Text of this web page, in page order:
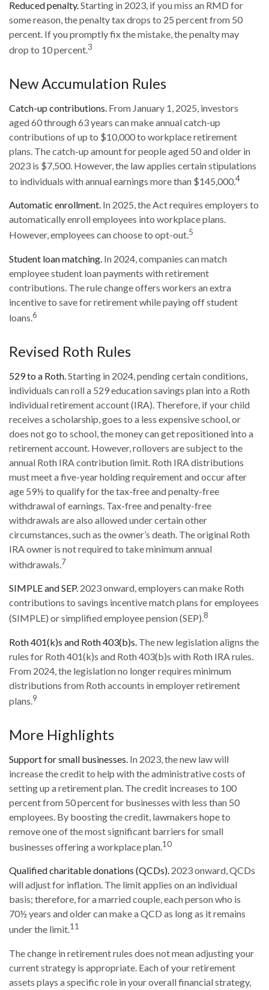
Reduced penalty. Starting in 2023, if you miss an RMD for
some reason, the penalty tax drops to 25 percent from 50
percent. If you promptly fix the mistake, the penalty may
drop to 10 percent.3
New Accumulation Rules
Catch-up contributions. From January 1, 2025, investors
aged 60 through 63 years can make annual catch-up
contributions of up to $10,000 to workplace retirement
plans. The catch-up amount for people aged 50 and older in
2023 is $7,500. However, the law applies certain stipulations
to individuals with annual earnings more than $145,000.4
Automatic enrollment. In 2025, the Act requires employers to
automatically enroll employees into workplace plans.
However, employees can choose to opt-out.5
Student loan matching. In 2024, companies can match
employee student loan payments with retirement
contributions. The rule change offers workers an extra
incentive to save for retirement while paying off student
loans.6
Revised Roth Rules
529 to a Roth.Starting in 2024, pending certain conditions,
individuals can roll a 529 education savings plan into a Roth
individual retirement account (IRA). Therefore, if your child
receives a scholarship, goes to a less expensive school, or
does not go to school, the money can get repositioned into a
retirement account. However, rollovers are subject to the
annual Roth IRA contribution limit. Roth IRA distributions
must meet a five-year holding requirement and occur after
age 59½ to qualify for the tax-free and penalty-free
withdrawal of earnings. Tax-free and penalty-free
withdrawals are also allowed under certain other
circumstances, such as the owner’s death. The original Roth
IRA owner is not required to take minimum annual
withdrawals.7
SIMPLE and SEP. 2023 onward, employers can make Roth
contributions to savings incentive match plans for employees
(SIMPLE) or simplified employee pension (SEP).8
Roth 401(k)s and Roth 403(b)s. The new legislation aligns the
rules for Roth 401(k)s and Roth 403(b)s with Roth IRA rules.
From 2024, the legislation no longer requires minimum
distributions from Roth accounts in employer retirement
plans.9
More Highlights
Support for small businesses. In 2023, the new law will
increase the credit to help with the administrative costs of
setting up a retirement plan. The credit increases to 100
percent from 50 percent for businesses with less than 50
employees. By boosting the credit, lawmakers hope to
remove one of the most significant barriers for small
businesses offering a workplace plan.10
Qualified charitable donations (QCDs). 2023 onward, QCDs
will adjust for inflation. The limit applies on an individual
basis; therefore, for a married couple, each person who is
70½ years and older can make a QCD as long as it remains
under the limit.11
The change in retirement rules does not mean adjusting your
current strategy is appropriate. Each of your retirement
assets plays a specific role in your overall financial strategy,